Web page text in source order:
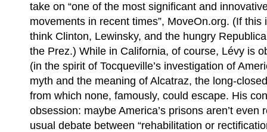
take on “one of the most significant and
movements in recent times”, MoveOn.org. (If this
think Clinton, Lewinsky, and the hungry
the Prez.) While in California, of course, Lévy is
(in the spirit of Tocqueville’s investigation of
myth and the meaning of Alcatraz, the long-
from which none, famously, could escape. His
obsession: maybe America’s prisons aren’t even
usual debate between “rehabilitation or